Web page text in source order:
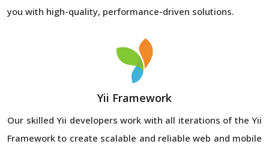
you with high-quality, performance-driven solutions.
Yii Framework
Our skilled Yii developers work with all iterations of the Yii
Framework to create scalable and reliable web and mobile